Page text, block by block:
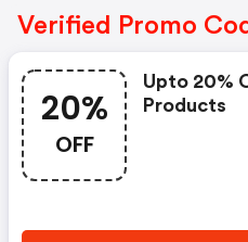
Verified Promo
20%
OFF
Upto 20%
Products